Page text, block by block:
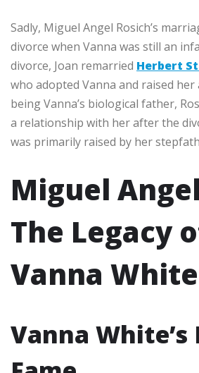
Sadly, Miguel Angel Rosich’s
divorce when Vanna was still an
divorce, Joan remarried Herbert
who adopted Vanna and raised her
being Vanna’s biological father,
a relationship with her after the
was primarily raised by her
Miguel
The Legacy
Vanna White
Vanna White’s